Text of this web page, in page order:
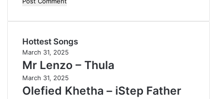
Hottest Songs
March 31, 2025
Mr Lenzo – Thula
March 31, 2025
Olefied Khetha – iStep Father